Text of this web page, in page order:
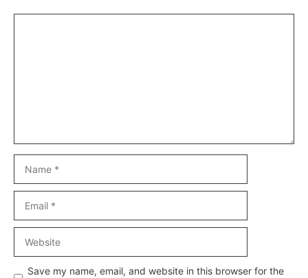
Save my name, email, and website in this browser for the